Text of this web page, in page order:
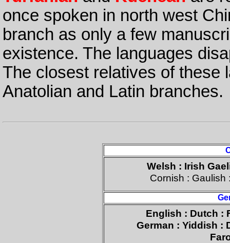
once spoken in north west
branch as only a few
existence. The languages
The closest relatives of these
Anatolian and Latin branches.
Welsh : Irish
Cornish : Gaulish
English : Dutch :
German : Yiddish :